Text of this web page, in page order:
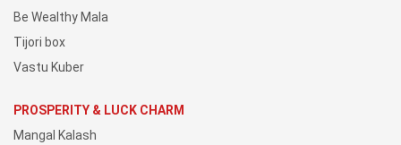
Be Wealthy Mala
Tijori box
Vastu Kuber
PROSPERITY & LUCK CHARM
Mangal Kalash